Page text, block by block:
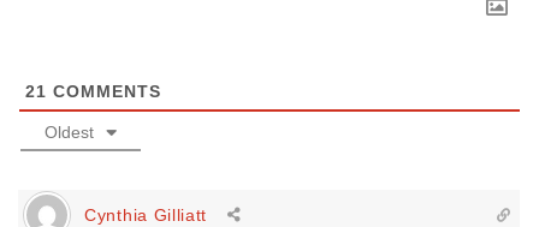
21 COMMENTS
Oldest
Cynthia Gilliatt